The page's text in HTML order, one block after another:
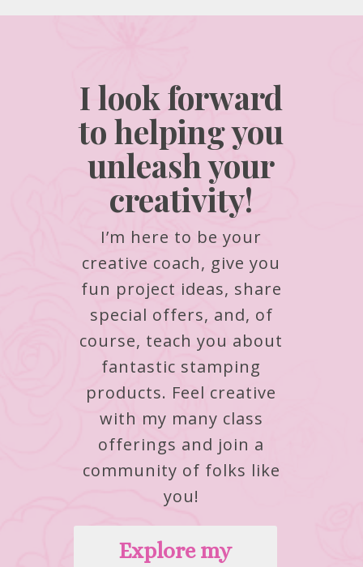
I look forward
to helping you
unleash your
creativity!
I’m here to be your
creative coach, give you
fun project ideas, share
special offers, and, of
course, teach you about
fantastic stamping
products. Feel creative
with my many class
offerings and join a
community of folks like
you!
Explore my